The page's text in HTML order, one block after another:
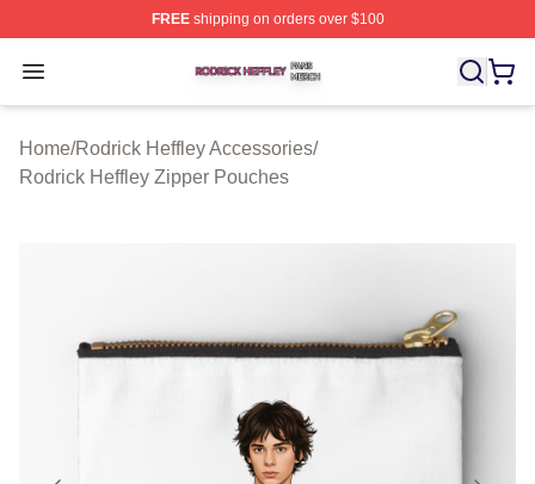
FREEshipping on orders over $100
Open menu
Rodrick Heffley Shop ⚡️ Officially Licensed Rodrick
Home/Rodrick Heffley Accessories/
Rodrick Heffley Zipper Pouches